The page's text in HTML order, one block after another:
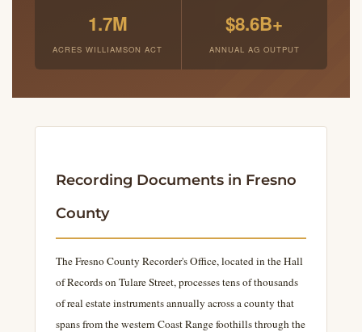
1.7M
ACRES WILLIAMSON ACT
$8.6B+
ANNUAL AG OUTPUT
Recording Documents in Fresno
County
The Fresno County Recorder's Office, located in the Hall
of Records on Tulare Street, processes tens of thousands
of real estate instruments annually across a county that
spans from the western Coast Range foothills through the